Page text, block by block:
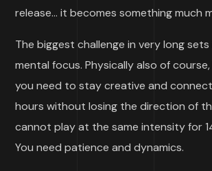
release… it becomes something much
The biggest challenge in very long
mental focus. Physically also of
you need to stay creative and
hours without losing the direction of
cannot play at the same intensity for
You need patience and dynamics.